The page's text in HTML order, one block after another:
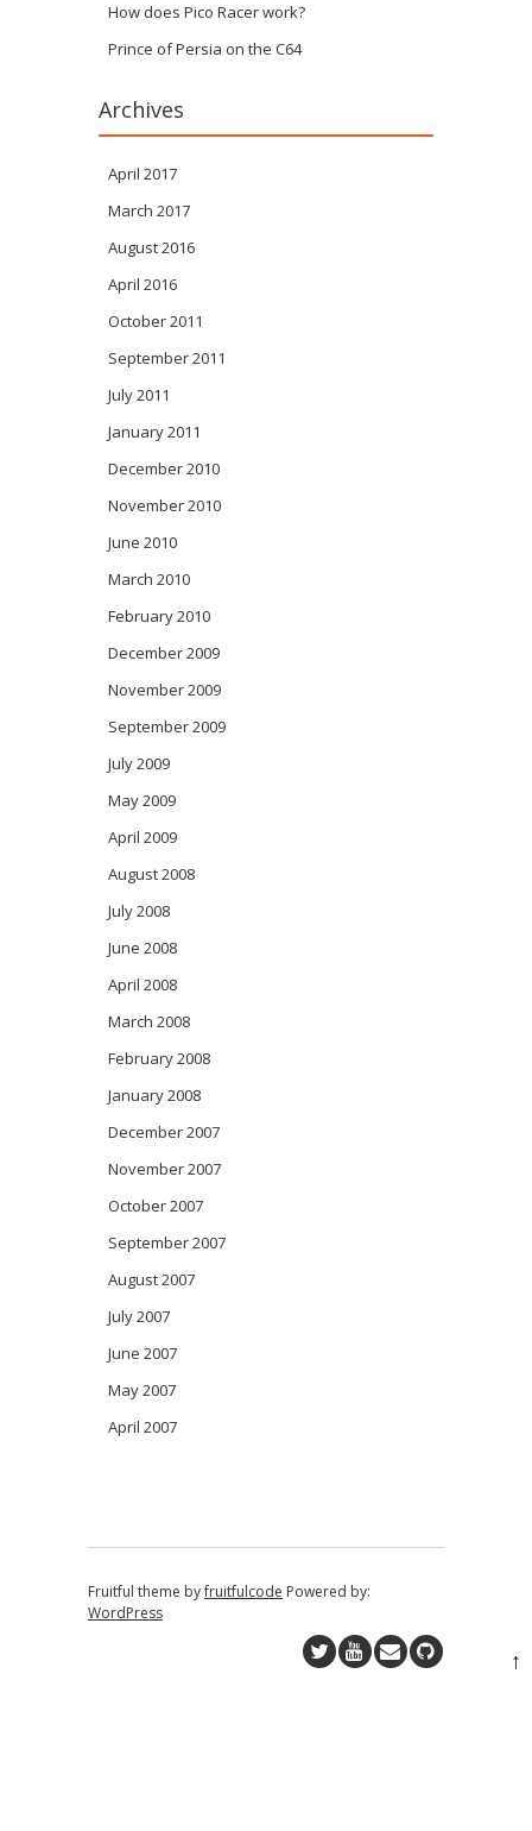
How does Pico Racer work?
Prince of Persia on the C64
Archives
April 2017
March 2017
August 2016
April 2016
October 2011
September 2011
July 2011
January 2011
December 2010
November 2010
June 2010
March 2010
February 2010
December 2009
November 2009
September 2009
July 2009
May 2009
April 2009
August 2008
July 2008
June 2008
April 2008
March 2008
February 2008
January 2008
December 2007
November 2007
October 2007
September 2007
August 2007
July 2007
June 2007
May 2007
April 2007
Fruitful theme byfruitfulcode Powered by:
WordPress
↑